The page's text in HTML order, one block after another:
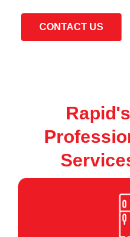
CONTACT US
Rapid's